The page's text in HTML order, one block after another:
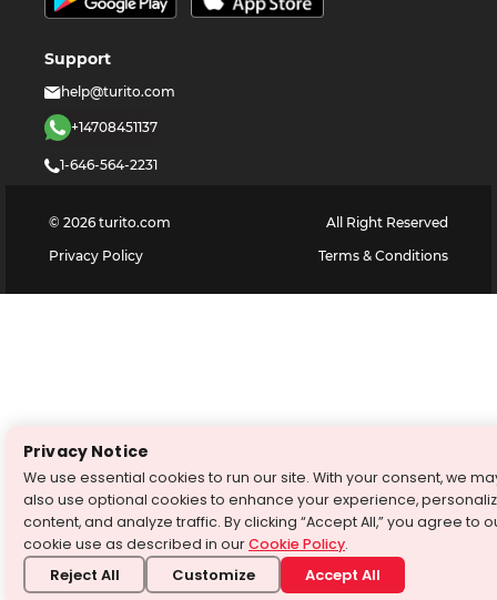
Support
help@turito.com
+14708451137
1-646-564-2231
© 2026 turito.com
All Right Reserved
Privacy Policy
Terms & Conditions
Privacy Notice
We use essential cookies to run our site. With your consent, we
also use optional cookies to enhance your experience,
content, and analyze traffic. By clicking “Accept All,” you agree to
cookie use as described in ourCookie Policy.
Reject All Customize Accept All